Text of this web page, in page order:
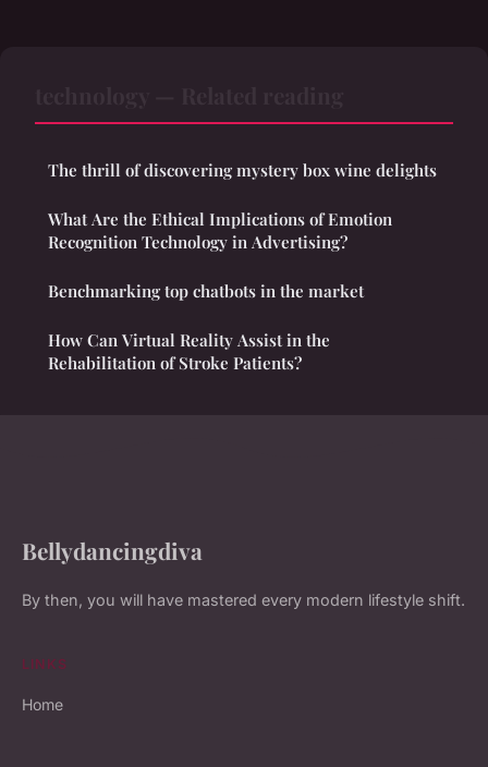
The thrill of discovering mystery box wine delights
What Are the Ethical Implications of Emotion
Recognition Technology in Advertising?
Benchmarking top chatbots in the market
How Can Virtual Reality Assist in the
Rehabilitation of Stroke Patients?
Bellydancingdiva
By then, you will have mastered every modern lifestyle shift.
LINKS
Home